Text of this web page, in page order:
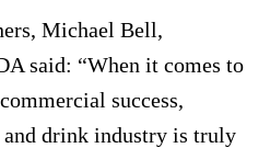
Michael Bell,
said: “When it comes to
success,
and drink industry is truly